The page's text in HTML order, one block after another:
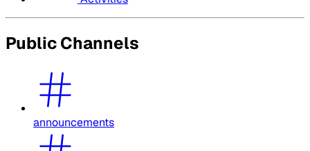
Public Channels
announcements